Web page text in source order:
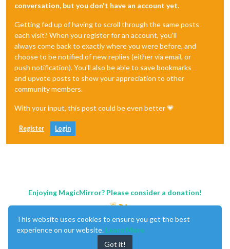
conversation, but you don't have an account yet.
Getting fed up of having to scroll through the same posts
each visit? When you register for an account, you'll
always come back to exactly where you were before, and
choose to be notified of new replies (either via email, or
push notification). You'll also be able to save bookmarks
and upvote posts to show your appreciation to other
community members.
With your input, this post could be even better 💗
Register Login
Enjoying MagicMirror? Please consider a donation!
This website uses cookies to ensure you get the best
experience on our website. Learn More
Got it!